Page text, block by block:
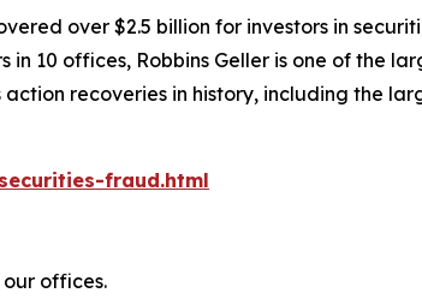
over $2.5 billion for investors in
10 offices, Robbins Geller is one of the
recoveries in history, including the
fraud.html
offices.